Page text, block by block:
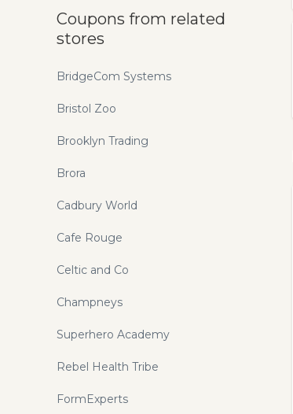
Coupons from related
stores
BridgeCom Systems
Bristol Zoo
Brooklyn Trading
Brora
Cadbury World
Cafe Rouge
Celtic and Co
Champneys
Superhero Academy
Rebel Health Tribe
FormExperts